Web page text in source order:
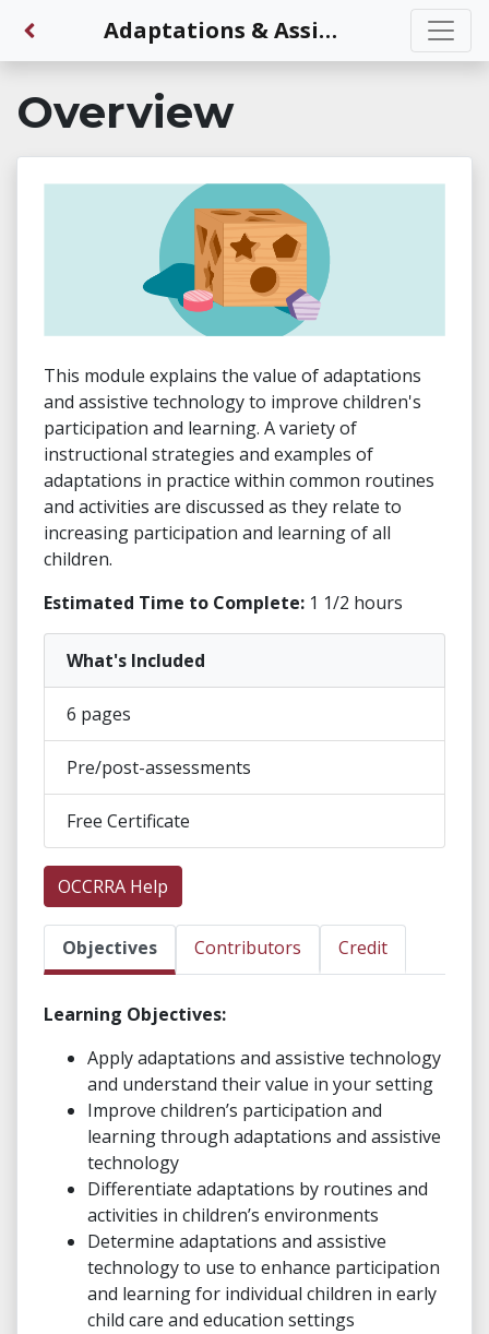
Back to Dashboard Adaptations & Assistive Technology Interventions
Overview
This module explains the value of adaptations
and assistive technology to improve children's
participation and learning. A variety of
instructional strategies and examples of
adaptations in practice within common routines
and activities are discussed as they relate to
increasing participation and learning of all
children.
Estimated Time to Complete: 1 1/2 hours
What's Included
6 pages
Pre/post-assessments
Free Certificate
OCCRRA Help
Objectives Contributors Credit
Learning Objectives:
Apply adaptations and assistive technology
and understand their value in your setting
Improve children’s participation and
learning through adaptations and assistive
technology
Differentiate adaptations by routines and
activities in children’s environments
Determine adaptations and assistive
technology to use to enhance participation
and learning for individual children in early
child care and education settings